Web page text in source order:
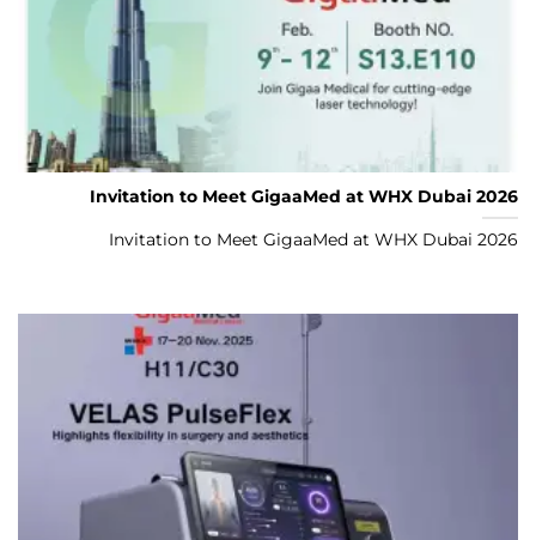
Invitation to Meet GigaaMed at WHX Dubai 2026
Invitation to Meet GigaaMed at WHX Dubai 2026